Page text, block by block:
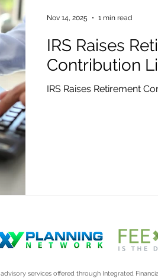
IRS Raises
Contribution
IRS Raises Retirement
Nov 14, 2025 1 min read
services offered through Integrated